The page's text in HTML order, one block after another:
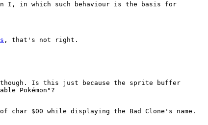
I, in which such behaviour is the basis for
, that's not right.
though. Is this just because the sprite buffer
Pokémon"?
char $00 while displaying the Bad Clone's name.